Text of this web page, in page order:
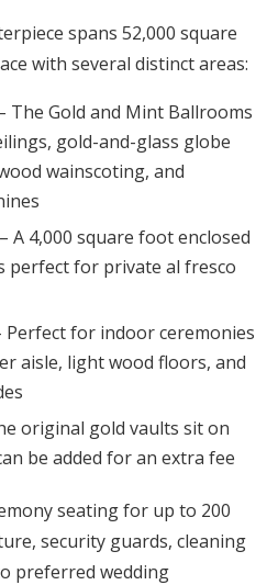
spans 52,000 square
with several distinct areas:
The Gold and Mint Ballrooms
gold-and-glass globe
wainscoting, and
– A 4,000 square foot enclosed
perfect for private al fresco
Perfect for indoor ceremonies
aisle, light wood floors, and
original gold vaults sit on
be added for an extra fee
seating for up to 200
security guards, cleaning
preferred wedding